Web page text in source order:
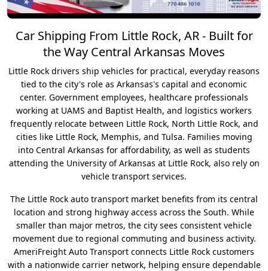
Car Shipping From Little Rock, AR - Built for
the Way Central Arkansas Moves
Little Rock drivers ship vehicles for practical, everyday reasons
tied to the city's role as Arkansas's capital and economic
center. Government employees, healthcare professionals
working at UAMS and Baptist Health, and logistics workers
frequently relocate between Little Rock, North Little Rock, and
cities like Little Rock, Memphis, and Tulsa. Families moving
into Central Arkansas for affordability, as well as students
attending the University of Arkansas at Little Rock, also rely on
vehicle transport services.
The Little Rock auto transport market benefits from its central
location and strong highway access across the South. While
smaller than major metros, the city sees consistent vehicle
movement due to regional commuting and business activity.
AmeriFreight Auto Transport connects Little Rock customers
with a nationwide carrier network, helping ensure dependable